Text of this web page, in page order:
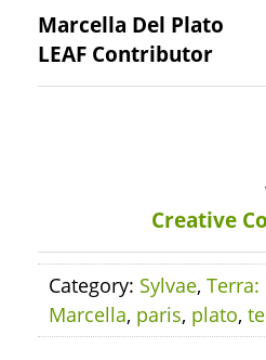
Marcella Del Plato
LEAF Contributor
Creative
Category: Sylvae, Terra:
Marcella, paris, plato,